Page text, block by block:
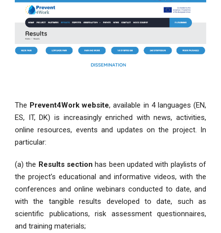
The Prevent4Work website, available in 4 languages (EN,
ES, IT, DK) is increasingly enriched with news, activities,
online resources, events and updates on the project. In
particular:
(a) the Results section has been updated with playlists of
the project’s educational and informative videos, with the
conferences and online webinars conducted to date, and
with the tangible results developed to date, such as
scientific publications, risk assessment questionnaires,
and training materials;